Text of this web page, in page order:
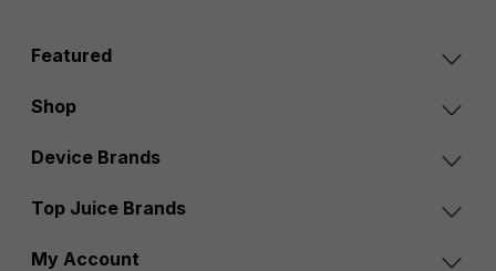
Featured
Shop
Device Brands
Top Juice Brands
My Account